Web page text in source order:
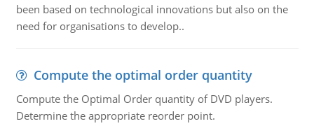
been based on technological innovations but also on the
need for organisations to develop..
Compute the optimal order quantity
Compute the Optimal Order quantity of DVD players.
Determine the appropriate reorder point.